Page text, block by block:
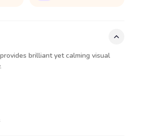
brilliant yet calming visual